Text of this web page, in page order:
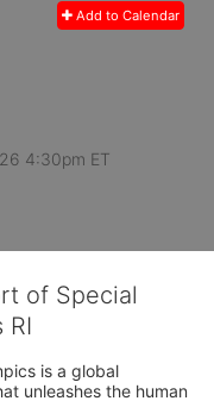
Add to Calendar
4:30pm ET
of Special
RI
is a global
unleashes the human